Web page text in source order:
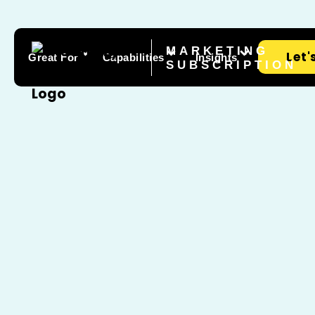
MARKETING
SUBSCRIPTION
Great For Capabilities Insights